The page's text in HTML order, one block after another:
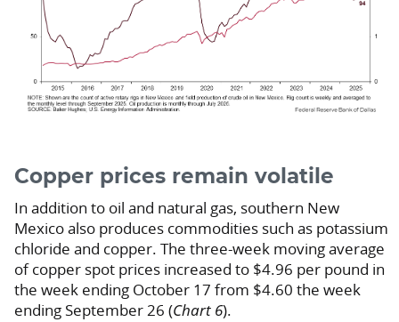
Copper prices remain volatile
In addition to oil and natural gas, southern New
Mexico also produces commodities such as potassium
chloride and copper. The three-week moving average
of copper spot prices increased to $4.96 per pound in
the week ending October 17 from $4.60 the week
ending September 26 (Chart 6).